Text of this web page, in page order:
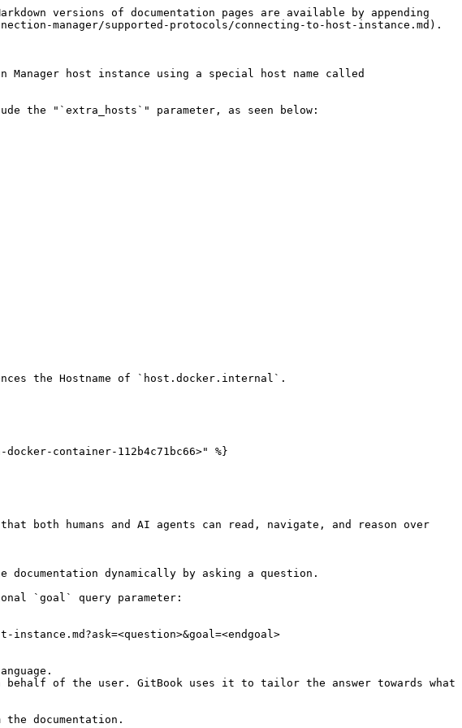
versions of documentation pages are available by appending
manager/supported-protocols/connecting-to-host-instance.md).
host instance using a special host name called
the "`extra_hosts`" parameter, as seen below:
the Hostname of `host.docker.internal`.
container-112b4c71bc66>" %}
both humans and AI agents can read, navigate, and reason over
dynamically by asking a question.
`goal` query parameter:
of the user. GitBook uses it to tailor the answer towards what
documentation.